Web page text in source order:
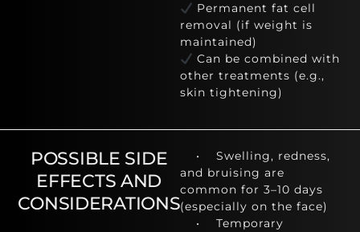
Permanent fat cell
removal (if weight is
maintained)
Can be combined with
other treatments (e.g.,
skin tightening)
POSSIBLE SIDE
EFFECTS AND
CONSIDERATIONS
• Swelling, redness,
and bruising are
common for 3–10 days
(especially on the face)
• Temporary